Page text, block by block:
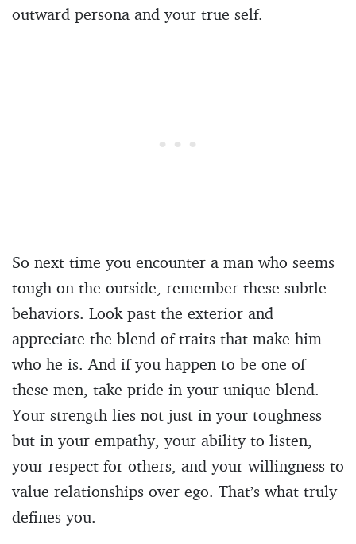
outward persona and your true self.
So next time you encounter a man who seems
tough on the outside, remember these subtle
behaviors. Look past the exterior and
appreciate the blend of traits that make him
who he is. And if you happen to be one of
these men, take pride in your unique blend.
Your strength lies not just in your toughness
but in your empathy, your ability to listen,
your respect for others, and your willingness to
value relationships over ego. That’s what truly
defines you.